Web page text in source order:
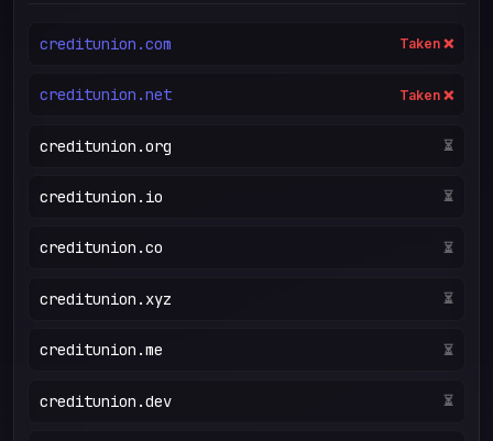
creditunion.com Taken ❌
creditunion.net Taken ❌
creditunion.org ⏳
creditunion.io ⏳
creditunion.co ⏳
creditunion.xyz ⏳
creditunion.me ⏳
creditunion.dev ⏳